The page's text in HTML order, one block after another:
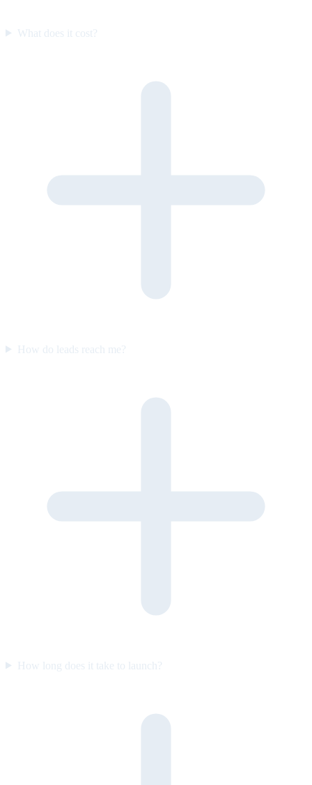
What does it cost?
How do leads reach me?
How long does it take to launch?